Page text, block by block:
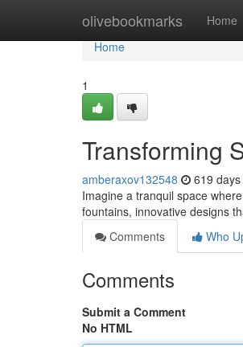
olivebookmarks Home
Home
Home
1
Transforming
amberaxov132548 619
Imagine a tranquil space
fountains, innovative designs
Comments
Who
Comments
Submit a Comment
No HTML